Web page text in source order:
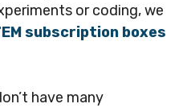
or coding, we
subscription boxes
have many